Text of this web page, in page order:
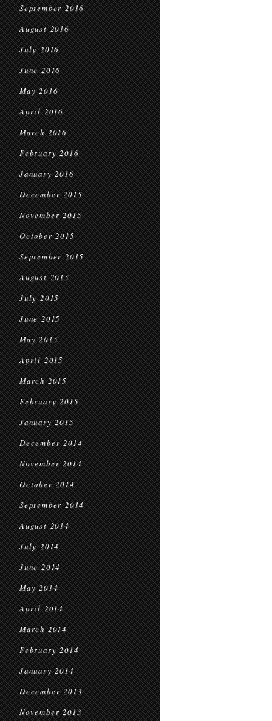
September 2016
August 2016
July 2016
June 2016
May 2016
April 2016
March 2016
February 2016
January 2016
December 2015
November 2015
October 2015
September 2015
August 2015
July 2015
June 2015
May 2015
April 2015
March 2015
February 2015
January 2015
December 2014
November 2014
October 2014
September 2014
August 2014
July 2014
June 2014
May 2014
April 2014
March 2014
February 2014
January 2014
December 2013
November 2013